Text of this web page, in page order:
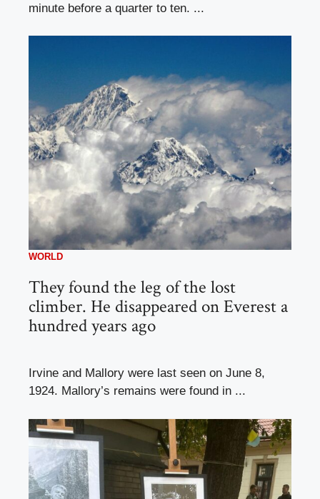
minute before a quarter to ten. ...
WORLD
They found the leg of the lost
climber. He disappeared on Everest a
hundred years ago
Irvine and Mallory were last seen on June 8,
1924. Mallory’s remains were found in ...